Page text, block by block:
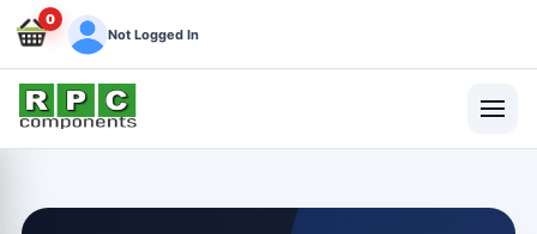
0
Not Logged In